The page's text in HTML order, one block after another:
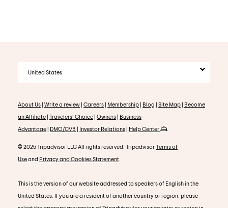
United States
About Us| Write a review| Careers| Membership| Blog | Site Map| Become
an Affiliate| Travelers' Choice| Owners| Business
Advantage| DMO/CVB | Investor Relations| Help Center
© 2025 Tripadvisor LLC All rights reserved. TripadvisorTerms of
Useand Privacy and Cookies Statement
This is the version of our website addressed to speakers of English in the
United States. If you are a resident of another country or region, please